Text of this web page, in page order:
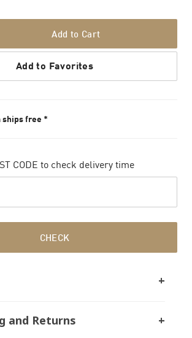
Add to Cart
Add to Favorites
ships free *
CODE to check delivery time
CHECK
and Returns